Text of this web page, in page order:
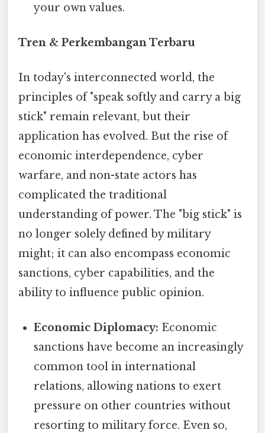
your own values.
Tren & Perkembangan Terbaru
In today's interconnected world, the
principles of "speak softly and carry a big
stick" remain relevant, but their
application has evolved. But the rise of
economic interdependence, cyber
warfare, and non-state actors has
complicated the traditional
understanding of power. The "big stick" is
no longer solely defined by military
might; it can also encompass economic
sanctions, cyber capabilities, and the
ability to influence public opinion.
Economic Diplomacy: Economic
sanctions have become an increasingly
common tool in international
relations, allowing nations to exert
pressure on other countries without
resorting to military force. Even so,